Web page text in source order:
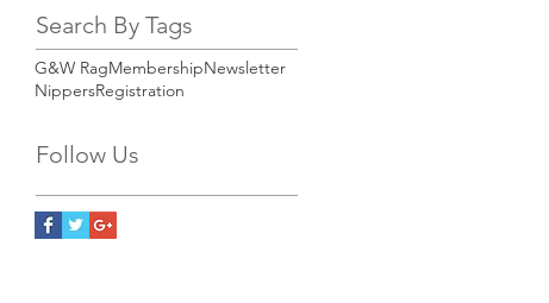
Search By Tags
G&W RagMembershipNewsletter
NippersRegistration
Follow Us